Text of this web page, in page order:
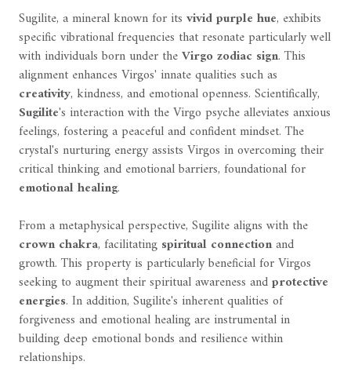
Sugilite, a mineral known for its vivid purple hue, exhibits
specific vibrational frequencies that resonate particularly well
with individuals born under theVirgo zodiac sign. This
alignment enhances Virgos' innate qualities such as
creativity, kindness, and emotional openness. Scientifically,
Sugilite's interaction with the Virgo psyche alleviates anxious
feelings, fostering a peaceful and confident mindset. The
crystal's nurturing energy assists Virgos in overcoming their
critical thinking and emotional barriers, foundational for
emotional healing.
From a metaphysical perspective, Sugilite aligns with the
crown chakra, facilitating spiritual connectionand
growth. This property is particularly beneficial for Virgos
seeking to augment their spiritual awareness andprotective
energies. In addition, Sugilite's inherent qualities of
forgiveness and emotional healing are instrumental in
building deep emotional bonds and resilience within
relationships.